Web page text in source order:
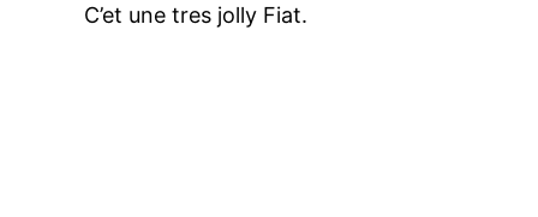
C’et une tres jolly Fiat.